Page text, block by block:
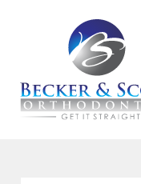
(417) 881-4300